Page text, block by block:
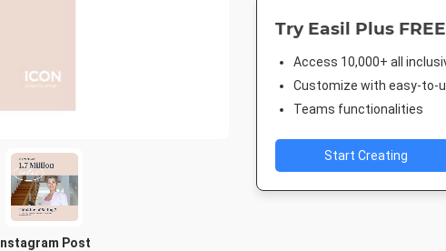
Instagram Post
Try Easil Plus
Access 10,000+ all
Customize with easy-to-
Teams functionalities
Start Creating